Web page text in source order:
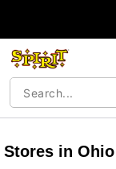
Stores in Ohio